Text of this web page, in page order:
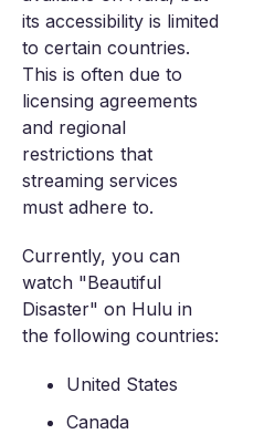
its accessibility is limited
to certain countries.
This is often due to
licensing agreements
and regional
restrictions that
streaming services
must adhere to.
Currently, you can
watch "Beautiful
Disaster" on Hulu in
the following countries:
United States
Canada